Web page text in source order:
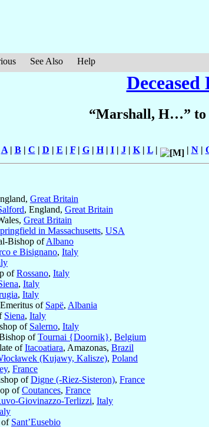
See Also Help
Deceased
“Marshall, H…”
A| B| C | D | E | F| G| H| I| J| K| L| | N|
Great Britain
, England, Great Britain
Great Britain
in Massachusetts, USA
Bishop ofAlbano
e Bisignano, Italy
ofRossano, Italy
, Italy
, Italy
of Sapë, Albania
Siena, Italy
of Salerno, Italy
ofTournai {Doornik}, Belgium
ofItacoatiara, Amazonas, Brazil
(Kujawy, Kalisze), Poland
, France
ofDigne (-Riez-Sisteron), France
ofCoutances, France
Giovinazzo-Terlizzi, Italy
of Sant’Eusebio